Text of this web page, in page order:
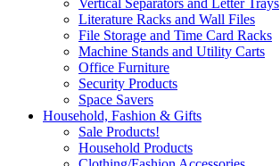
Vertical Separators and Letter Trays
Literature Racks and Wall Files
File Storage and Time Card Racks
Machine Stands and Utility Carts
Office Furniture
Security Products
Space Savers
Household, Fashion & Gifts
Sale Products!
Household Products